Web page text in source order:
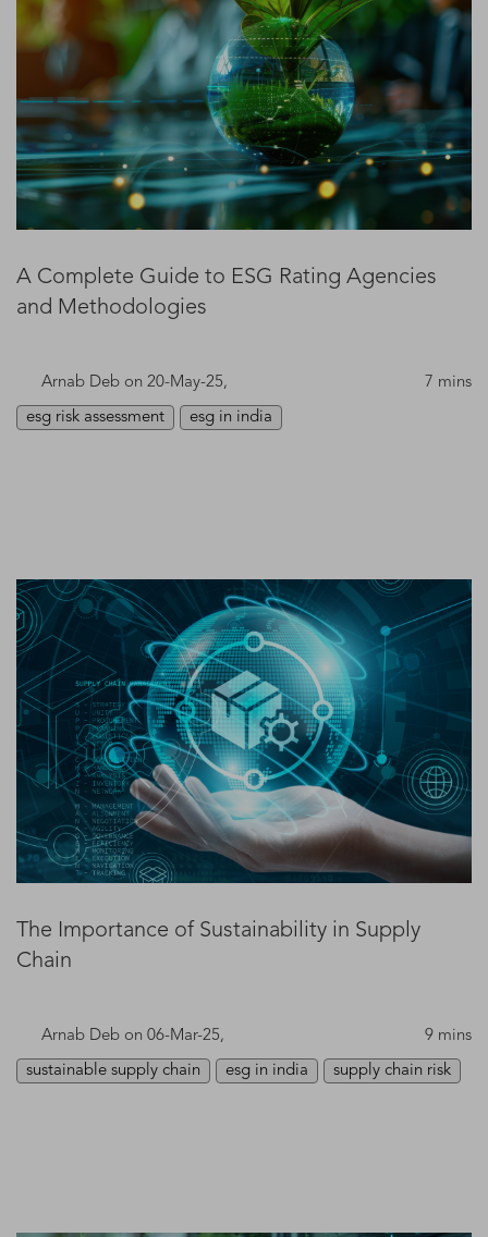
A Complete Guide to ESG Rating Agencies
and Methodologies
Arnab Debon 20-May-25, 7 mins
esg risk assessment esg in india
The Importance of Sustainability in Supply
Chain
Arnab Debon 06-Mar-25, 9 mins
sustainable supply chain esg in india supply chain risk